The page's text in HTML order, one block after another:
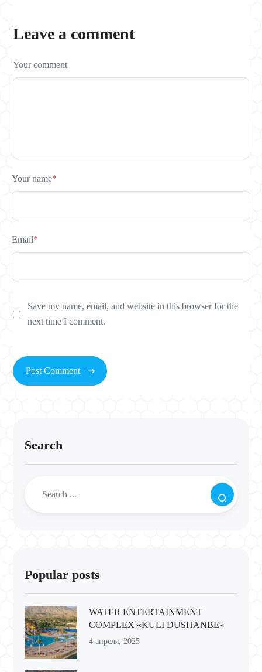
Leave a comment
Your comment
Your name*
Email*
Save my name, email, and website in this browser for the
next time I comment.
Search
Popular posts
WATER ENTERTAINMENT
COMPLEX «KULI DUSHANBE»
4 апреля, 2025